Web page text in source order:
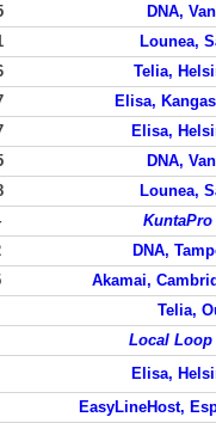
DNA,
Lounea,
Telia,
Elisa,
Elisa,
DNA,
Lounea,
KuntaPro
DNA,
Akamai,
Telia,
Local Loop
Elisa,
EasyLineHost,